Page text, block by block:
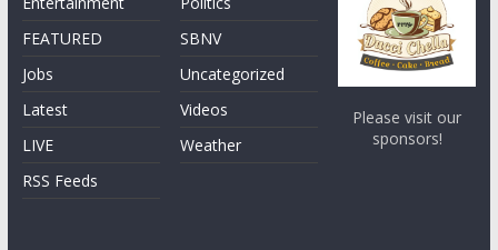
FEATURED
Jobs
Latest
LIVE
RSS Feeds
SBNV
Uncategorized
Videos
Weather
Please visit our
sponsors!